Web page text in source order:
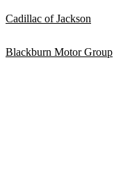
Cadillac of Jackson
Blackburn Motor Group